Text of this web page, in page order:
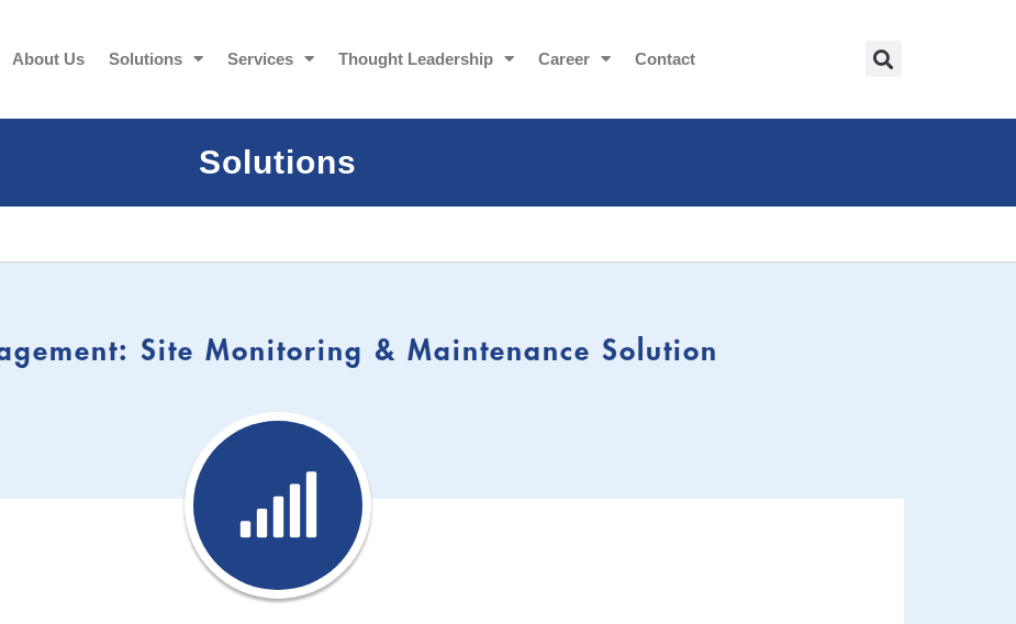
About Us Solutions Services Thought Leadership Career Contact
Solutions
Site Monitoring & Maintenance Solution